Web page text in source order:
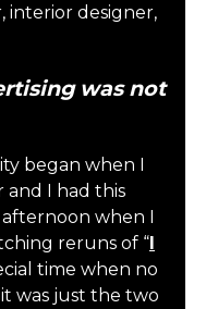
interior designer,
was not
began when I
and I had this
when I
reruns of “I
time when no
was just the two